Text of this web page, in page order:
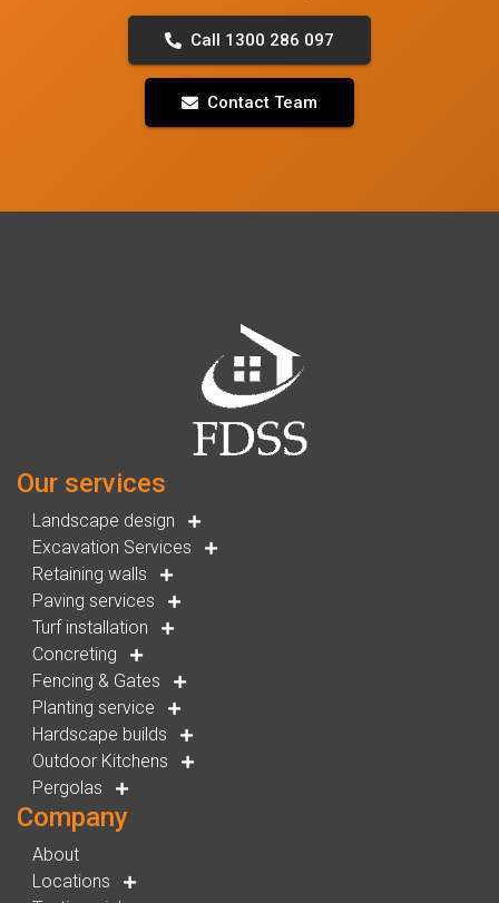
Call 1300 286 097
Contact Team
Our services
Landscape design
Excavation Services
Retaining walls
Paving services
Turf installation
Concreting
Fencing & Gates
Planting service
Hardscape builds
Outdoor Kitchens
Pergolas
Company
About
Locations